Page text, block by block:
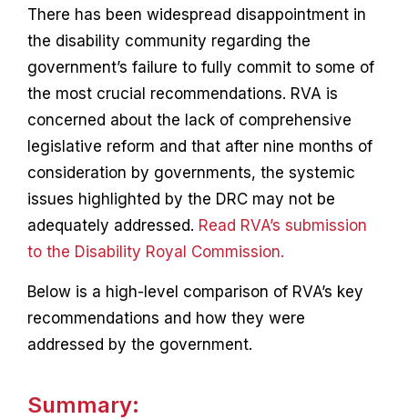
There has been widespread disappointment in
the disability community regarding the
government’s failure to fully commit to some of
the most crucial recommendations. RVA is
concerned about the lack of comprehensive
legislative reform and that after nine months of
consideration by governments, the systemic
issues highlighted by the DRC may not be
adequately addressed. Read RVA’s submission
to the Disability Royal Commission.
Below is a high-level comparison of RVA’s key
recommendations and how they were
addressed by the government.
Summary: